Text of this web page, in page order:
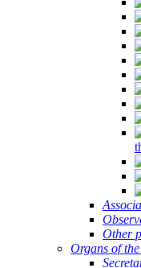
Other
Organs of